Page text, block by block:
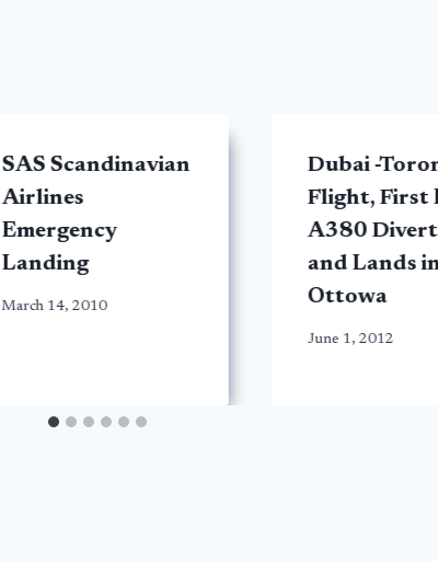
SAS Scandinavian
Airlines
Emergency
Landing
March 14, 2010
Dubai -
Flight, First
A380
and Lands
Ottowa
June 1, 2012